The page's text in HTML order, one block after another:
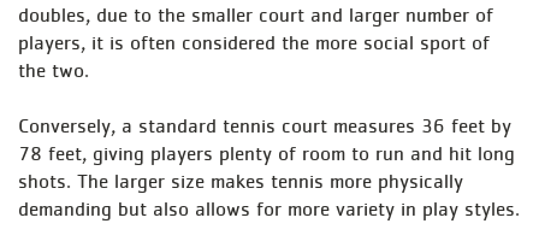
doubles, due to the smaller court and larger number of
players, it is often considered the more social sport of
the two.
Conversely, a standard tennis court measures 36 feet by
78 feet, giving players plenty of room to run and hit long
shots. The larger size makes tennis more physically
demanding but also allows for more variety in play styles.